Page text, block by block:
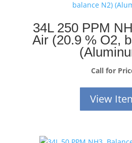
34L 250 PPM
Air (20.9 % O2,
Call for
View